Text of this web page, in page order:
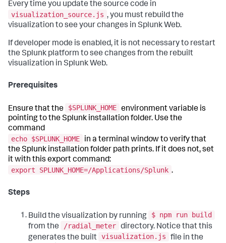
Every time you update the source code in
visualization_source.js , you must rebuild the
visualization to see your changes in Splunk Web.
If developer mode is enabled, it is not necessary to restart
the Splunk platform to see changes from the rebuilt
visualization in Splunk Web.
Prerequisites
Ensure that the $SPLUNK_HOME environment variable is
pointing to the Splunk installation folder. Use the
command
echo $SPLUNK_HOME
in a terminal window to verify that
the Splunk installation folder path prints. If it does not, set
it with this export command:
export SPLUNK_HOME=/Applications/Splunk .
Steps
Build the visualization by running
$ npm run build
from the
/radial_meter directory. Notice that this
generates the built visualization.js
file in the